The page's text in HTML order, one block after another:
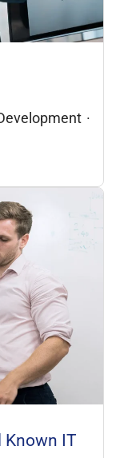
·
Known IT